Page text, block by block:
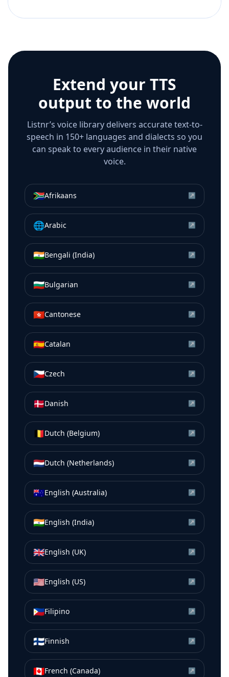
Extend your TTS
output to the world
Listnr’s voice library delivers accurate text-to-
speech in 150+ languages and dialects so you
can speak to every audience in their native
voice.
🇿🇦Afrikaans ↗
🌐Arabic ↗
🇮🇳Bengali (India) ↗
🇧🇬Bulgarian ↗
🇭🇰Cantonese ↗
🇪🇸Catalan ↗
🇨🇿Czech ↗
🇩🇰Danish ↗
🇧🇪Dutch (Belgium) ↗
🇳🇱Dutch (Netherlands) ↗
🇦🇺English (Australia) ↗
🇮🇳English (India) ↗
🇬🇧English (UK) ↗
🇺🇸English (US) ↗
🇵🇭Filipino ↗
🇫🇮Finnish ↗
🇨🇦French (Canada) ↗